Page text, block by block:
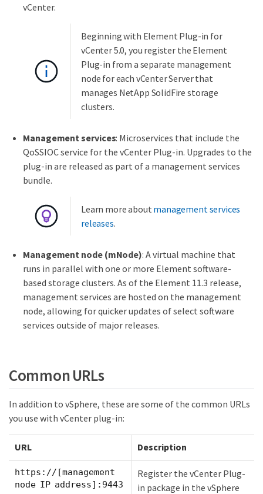
vCenter.
Beginning with Element Plug-in for
vCenter 5.0, you register the Element
Plug-in from a separate management
node for each vCenter Server that
manages NetApp SolidFire storage
clusters.
Management services: Microservices that include the
QoSSIOC service for the vCenter Plug-in. Upgrades to the
plug-in are released as part of a management services
bundle.
Learn more about management services
releases.
Management node (mNode): A virtual machine that
runs in parallel with one or more Element software-
based storage clusters. As of the Element 11.3 release,
management services are hosted on the management
node, allowing for quicker updates of select software
services outside of major releases.
Common URLs
In addition to vSphere, these are some of the common URLs
you use with vCenter plug-in:
URL Description
https://[management
node IP address]:9443
Register the vCenter Plug-
in package in the vSphere